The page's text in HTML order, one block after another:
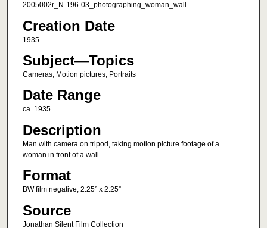
2005002r_N-196-03_photographing_woman_wall
Creation Date
1935
Subject—Topics
Cameras; Motion pictures; Portraits
Date Range
ca. 1935
Description
Man with camera on tripod, taking motion picture footage of a
woman in front of a wall.
Format
BW film negative; 2.25” x 2.25”
Source
Jonathan Silent Film Collection